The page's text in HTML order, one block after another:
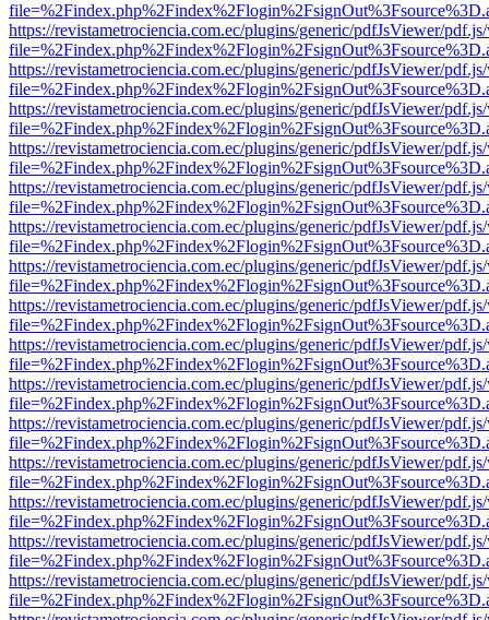
https://revistametrociencia.com.ec/plugins/generic/pdfJsViewer/
https://revistametrociencia.com.ec/plugins/generic/pdfJsViewer/
https://revistametrociencia.com.ec/plugins/generic/pdfJsViewer/
https://revistametrociencia.com.ec/plugins/generic/pdfJsViewer/
https://revistametrociencia.com.ec/plugins/generic/pdfJsViewer/
https://revistametrociencia.com.ec/plugins/generic/pdfJsViewer/
https://revistametrociencia.com.ec/plugins/generic/pdfJsViewer/
https://revistametrociencia.com.ec/plugins/generic/pdfJsViewer/
https://revistametrociencia.com.ec/plugins/generic/pdfJsViewer/
https://revistametrociencia.com.ec/plugins/generic/pdfJsViewer/
https://revistametrociencia.com.ec/plugins/generic/pdfJsViewer/
https://revistametrociencia.com.ec/plugins/generic/pdfJsViewer/
https://revistametrociencia.com.ec/plugins/generic/pdfJsViewer/
https://revistametrociencia.com.ec/plugins/generic/pdfJsViewer/
https://revistametrociencia.com.ec/plugins/generic/pdfJsViewer/